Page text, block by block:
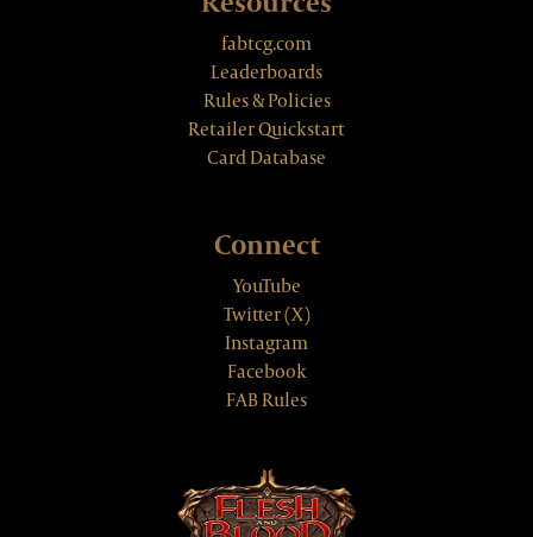
fabtcg.com
Leaderboards
Rules & Policies
Retailer Quickstart
Card Database
Connect
YouTube
Twitter (X)
Instagram
Facebook
FAB Rules